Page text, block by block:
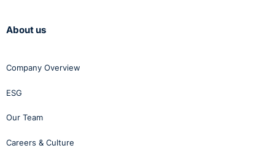
About us
Company Overview
ESG
Our Team
Careers & Culture